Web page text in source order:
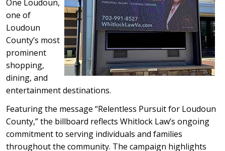
One Loudoun,
one of
Loudoun
County’s most
prominent
shopping,
dining, and
entertainment destinations.
Featuring the message “Relentless Pursuit for Loudoun
County,” the billboard reflects Whitlock Law’s ongoing
commitment to serving individuals and families
throughout the community. The campaign highlights